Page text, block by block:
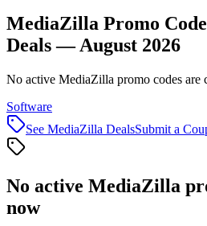
MediaZilla Promo
Deals — August 2026
No active MediaZilla promo codes are
Software
See MediaZilla DealsSubmit a
No active MediaZilla
now